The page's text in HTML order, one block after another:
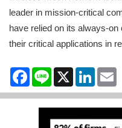
leader in mission-critical
have relied on its always-
their critical applications in
Facebook
Line X